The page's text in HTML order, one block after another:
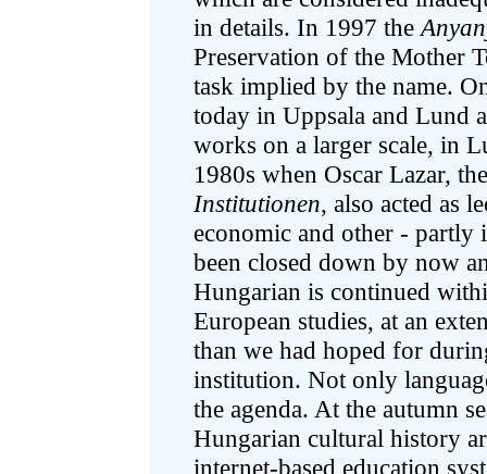
in details. In 1997 the
Preservation of the Mother
task implied by the name.
today in Uppsala and Lund
works on a larger scale, in
1980s when Oscar Lazar,
Institutionen, also acted as
economic and other -
been closed down by now
Hungarian is continued
European studies, at an
than we had hoped for
institution. Not only
the agenda. At the autumn
Hungarian cultural history
internet-based education